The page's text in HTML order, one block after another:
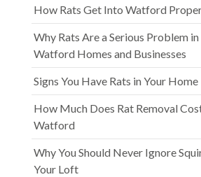
How Rats Get Into Watford
Why Rats Are a Serious Problem in
Watford Homes and Businesses
Signs You Have Rats in Your Home
How Much Does Rat Removal
Watford
Why You Should Never Ignore
Your Loft